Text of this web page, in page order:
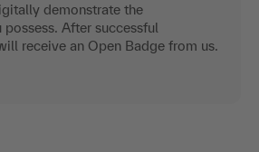
demonstrate the
After successful
receive an Open Badge from us.